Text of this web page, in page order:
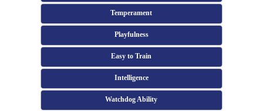
Temperament
Playfulness
Easy to Train
Intelligence
Watchdog Ability